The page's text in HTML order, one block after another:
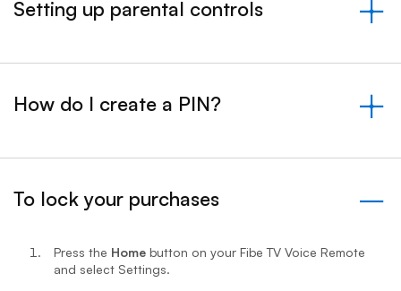
Setting up parental controls
&nbsp;- collapsed
How do I create a PIN?
To lock your purchases
- expanded
Press the Home button on your Fibe TV Voice Remote
and select Settings.